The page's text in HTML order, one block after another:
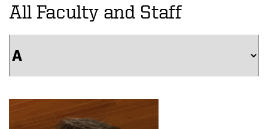
All Faculty and Staff